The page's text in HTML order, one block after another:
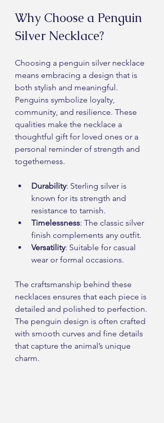
Why Choose a Penguin
Silver Necklace?
Choosing a penguin silver necklace
means embracing a design that is
both stylish and meaningful.
Penguins symbolize loyalty,
community, and resilience. These
qualities make the necklace a
thoughtful gift for loved ones or a
personal reminder of strength and
togetherness.
Durability: Sterling silver is
known for its strength and
resistance to tarnish.
Timelessness: The classic silver
finish complements any outfit.
Versatility: Suitable for casual
wear or formal occasions.
The craftsmanship behind these
necklaces ensures that each piece is
detailed and polished to perfection.
The penguin design is often crafted
with smooth curves and fine details
that capture the animal’s unique
charm.